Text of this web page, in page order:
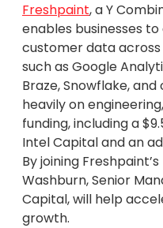
Freshpaint, a Y
enables businesses
customer data
such as Google
Braze, Snowflake,
heavily on
funding, including a
Intel Capital and an
By joining
Washburn, Senior
Capital, will help
growth.